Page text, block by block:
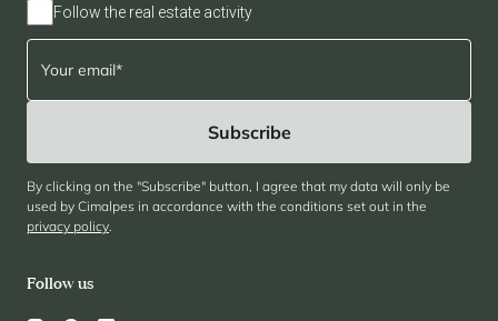
Follow us
Follow the real estate activity
By clicking on the "Subscribe" button, I agree that my data will only be
used by Cimalpes in accordance with the conditions set out in the
privacy policy.